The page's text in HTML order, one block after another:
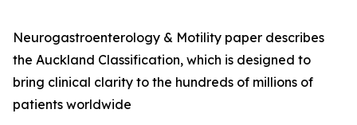
Neurogastroenterology & Motility paper describes
the Auckland Classification, which is designed to
bring clinical clarity to the hundreds of millions of
patients worldwide